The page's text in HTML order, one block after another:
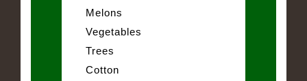
Melons
Vegetables
Trees
Cotton